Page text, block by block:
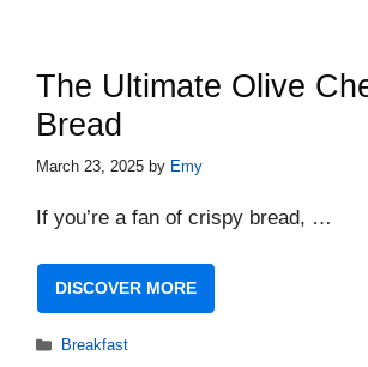
The Ultimate Olive
Bread
March 23, 2025 by Emy
If you’re a fan of crispy bread, …
DISCOVER MORE
Categories
Breakfast